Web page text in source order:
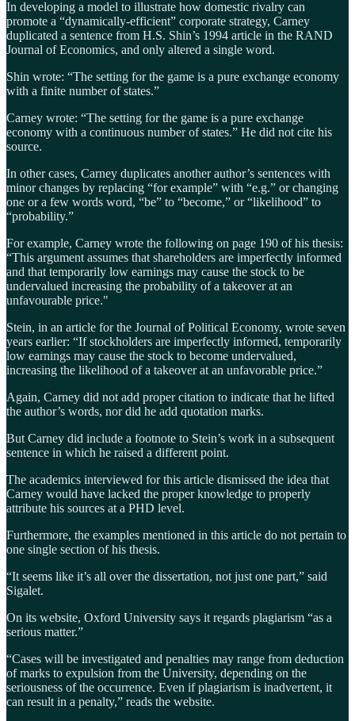
In developing a model to illustrate how domestic rivalry can
promote a “dynamically-efficient” corporate strategy, Carney
duplicated a sentence from H.S. Shin’s 1994 article in the RAND
Journal of Economics, and only altered a single word.
Shin wrote: “The setting for the game is a pure exchange economy
with a finite number of states.”
Carney wrote: “The setting for the game is a pure exchange
economy with a continuous number of states.” He did not cite his
source.
In other cases, Carney duplicates another author’s sentences with
minor changes by replacing “for example” with “e.g.” or changing
one or a few words word, “be” to “become,” or “likelihood” to
“probability.”
For example, Carney wrote the following on page 190 of his thesis:
“This argument assumes that shareholders are imperfectly informed
and that temporarily low earnings may cause the stock to be
undervalued increasing the probability of a takeover at an
unfavourable price."
Stein, in an article for the Journal of Political Economy, wrote seven
years earlier: “If stockholders are imperfectly informed, temporarily
low earnings may cause the stock to become undervalued,
increasing the likelihood of a takeover at an unfavorable price.”
Again, Carney did not add proper citation to indicate that he lifted
the author’s words, nor did he add quotation marks.
But Carney did include a footnote to Stein’s work in a subsequent
sentence in which he raised a different point.
The academics interviewed for this article dismissed the idea that
Carney would have lacked the proper knowledge to properly
attribute his sources at a PHD level.
Furthermore, the examples mentioned in this article do not pertain to
one single section of his thesis.
“It seems like it’s all over the dissertation, not just one part,” said
Sigalet.
On its website, Oxford University says it regards plagiarism “as a
serious matter.”
“Cases will be investigated and penalties may range from deduction
of marks to expulsion from the University, depending on the
seriousness of the occurrence. Even if plagiarism is inadvertent, it
can result in a penalty,” reads the website.